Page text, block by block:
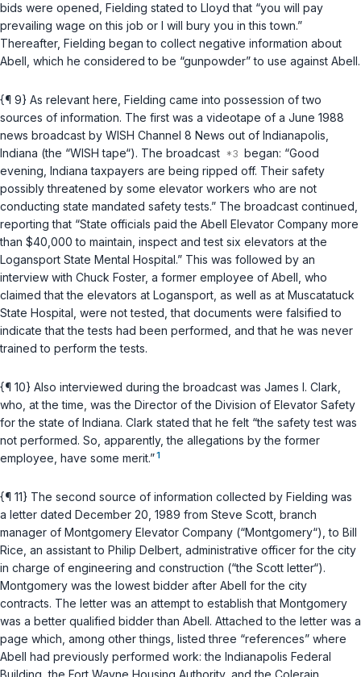
bids were opened, Fielding stated to Lloyd that “you will pay
prevailing wage on this job or I will bury you in this town.”
Thereafter, Fielding began to collect negative information about
Abell, which he considered to be “gunpowder” to use against Abell.
{¶ 9} As relevant here, Fielding came into possession of two
sources of information. The first was a videotape of a June 1988
news broadcast by WISH Channel 8 News out of Indianapolis,
Indiana (the “WISH tape“). The broadcast
began: “Good
evening, Indiana taxpayers are being ripped off. Their safety
possibly threatened by some elevator workers who are not
conducting state mandated safety tests.” The broadcast continued,
reporting that “State officials paid the Abell Elevator Company more
than $40,000 to maintain, inspect and test six elevators at the
Logansport State Mental Hospital.” This was followed by an
interview with Chuck Foster, a former employee of Abell, who
claimed that the elevators at Logansport, as well as at Muscatatuck
State Hospital, were not tested, that documents were falsified to
indicate that the tests had been performed, and that he was never
trained to perform the tests.
{¶ 10} Also interviewed during the broadcast was James I. Clark,
who, at the time, was the Director of the Division of Elevator Safety
for the state of Indiana. Clark stated that he felt “the safety test was
not performed. So, apparently, the allegations by the former
employee, have some merit.”1
{¶ 11} The second source of information collected by Fielding was
a letter dated December 20, 1989 from Steve Scott, branch
manager of Montgomery Elevator Company (“Montgomery“), to Bill
Rice, an assistant to Philip Delbert, administrative officer for the city
in charge of engineering and construction (“the Scott letter“).
Montgomery was the lowest bidder after Abell for the city
contracts. The letter was an attempt to establish that Montgomery
was a better qualified bidder than Abell. Attached to the letter was a
page which, among other things, listed three “references” where
Abell had previously performed work: the Indianapolis Federal